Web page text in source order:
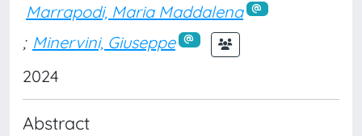
Marrapodi, Maria Maddalena
; Minervini, Giuseppe
2024
Abstract